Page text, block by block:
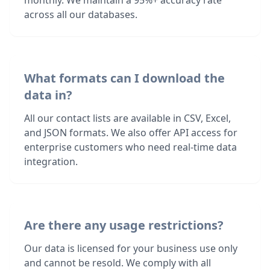
across all our databases.
What formats can I download the
data in?
All our contact lists are available in CSV, Excel,
and JSON formats. We also offer API access for
enterprise customers who need real-time data
integration.
Are there any usage restrictions?
Our data is licensed for your business use only
and cannot be resold. We comply with all